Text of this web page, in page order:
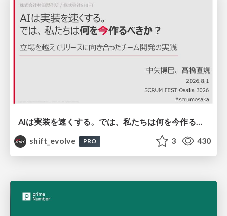
AIは実装を速くする。では、私たちは何を今作るべきか？－立場を越えてリリースに向き合ったチーム開発の実践 / 20260801 Hiromi Nakaya and Naoki Takahashi
shift_evolve
PRO 3 430